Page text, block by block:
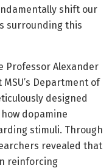
shift our
surrounding this
Professor Alexander
Department of
designed
dopamine
stimuli. Through
revealed that
reinforcing